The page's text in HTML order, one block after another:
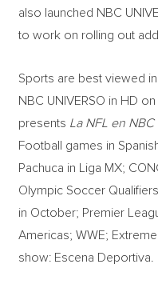
also launched NBC
to work on rolling out
Sports are best viewed
NBC UNIVERSO in HD
presents La NFL en NBC
Football games in
Pachuca in Liga MX;
Olympic Soccer
in October; Premier
Americas; WWE;
show: Escena Deportiva.